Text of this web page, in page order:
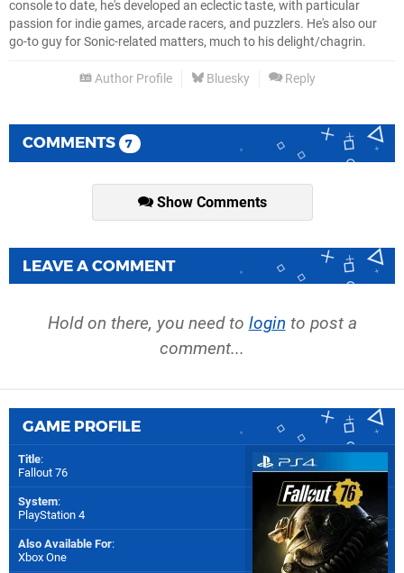
console to date, he's developed an eclectic taste, with particular
passion for indie games, arcade racers, and puzzlers. He's also our
go-to guy for Sonic-related matters, much to his delight/chagrin.
Author Profile Bluesky Reply
COMMENTS 7
Show Comments
LEAVE A COMMENT
Hold on there, you need to login to post a
comment...
GAME PROFILE
Title:
Fallout 76
System:
PlayStation 4
Also Available For:
Xbox One